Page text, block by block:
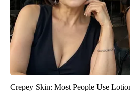
Crepey Skin: Most People Use